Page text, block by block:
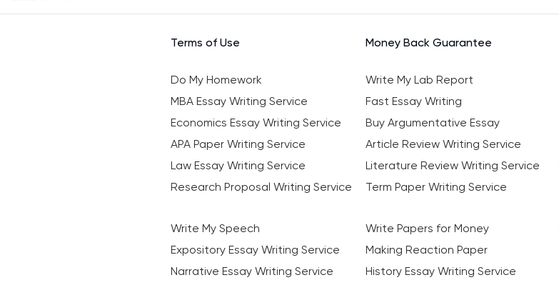
Terms of Use Money Back Guarantee
Do My Homework Write My Lab Report
MBA Essay Writing Service
Fast Essay Writing
Economics Essay Writing Service
Buy Argumentative Essay
APA Paper Writing Service
Article Review Writing Service
Law Essay Writing Service
Literature Review Writing Service
Research Proposal Writing Service
Term Paper Writing Service
Write My Speech Write Papers for Money
Expository Essay Writing Service
Making Reaction Paper
Narrative Essay Writing Service
History Essay Writing Service